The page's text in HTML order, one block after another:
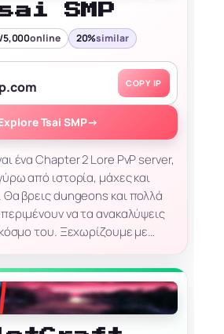
SMP
5,000online 20%similar
COPY IP
Tsai SMP→
ένα Chapter 2 Lore PvP server,
από ιστορία, μάχες και
βρεις dungeons και πολλά
να τα ανακαλύψεις
του. Ξεχωρίζουμε με…